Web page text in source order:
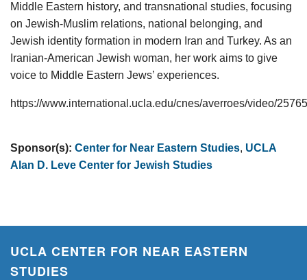
Middle Eastern history, and transnational studies, focusing
on Jewish-Muslim relations, national belonging, and
Jewish identity formation in modern Iran and Turkey. As an
Iranian-American Jewish woman, her work aims to give
voice to Middle Eastern Jews’ experiences.
https://www.international.ucla.edu/cnes/averroes/video/
Sponsor(s): Center for Near Eastern Studies, UCLA
Alan D. Leve Center for Jewish Studies
UCLA CENTER FOR NEAR EASTERN
STUDIES